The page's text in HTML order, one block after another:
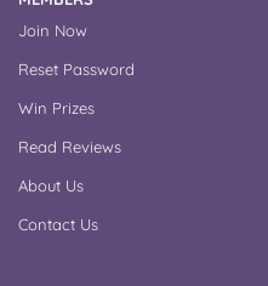
Join Now
Reset Password
Win Prizes
Read Reviews
About Us
Contact Us